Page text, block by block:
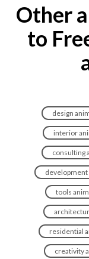
Other
to
design
interior
consulting
tools
residential
creativity